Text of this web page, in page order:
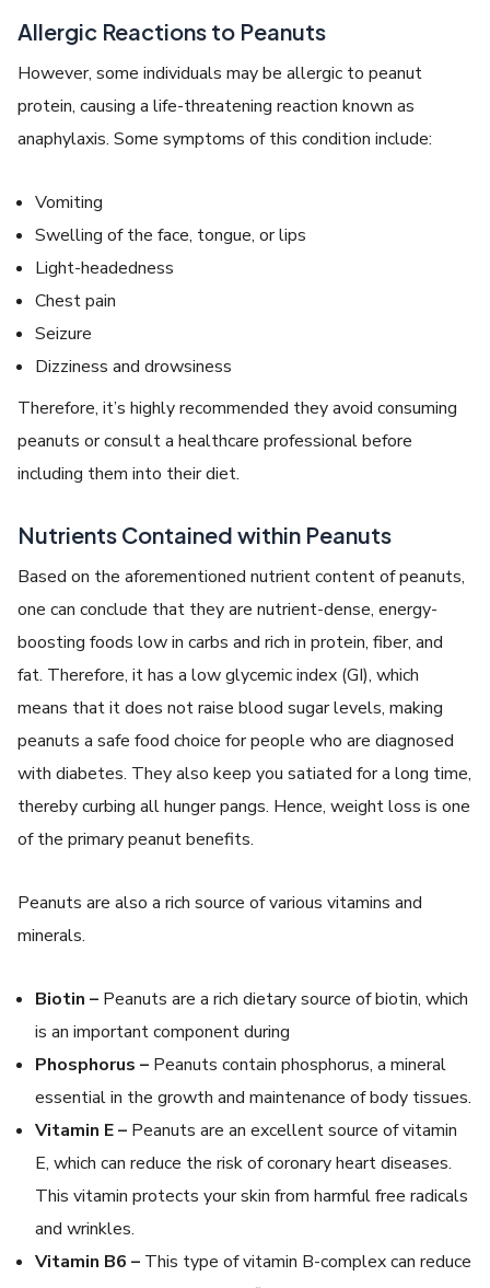
Allergic Reactions to Peanuts
However, some individuals may be allergic to peanut
protein, causing a life-threatening reaction known as
anaphylaxis. Some symptoms of this condition include:
Vomiting
Swelling of the face, tongue, or lips
Light-headedness
Chest pain
Seizure
Dizziness and drowsiness
Therefore, it’s highly recommended they avoid consuming
peanuts or consult a healthcare professional before
including them into their diet.
Nutrients Contained within Peanuts
Based on the aforementioned nutrient content of peanuts,
one can conclude that they are nutrient-dense, energy-
boosting foods low in carbs and rich in protein, fiber, and
fat. Therefore, it has a low glycemic index (GI), which
means that it does not raise blood sugar levels, making
peanuts a safe food choice for people who are diagnosed
with diabetes. They also keep you satiated for a long time,
thereby curbing all hunger pangs. Hence, weight loss is one
of the primary peanut benefits.
Peanuts are also a rich source of various vitamins and
minerals.
Biotin – Peanuts are a rich dietary source of biotin, which
is an important component during
Phosphorus – Peanuts contain phosphorus, a mineral
essential in the growth and maintenance of body tissues.
Vitamin E – Peanuts are an excellent source of vitamin
E, which can reduce the risk of coronary heart diseases.
This vitamin protects your skin from harmful free radicals
and wrinkles.
Vitamin B6 – This type of vitamin B-complex can reduce